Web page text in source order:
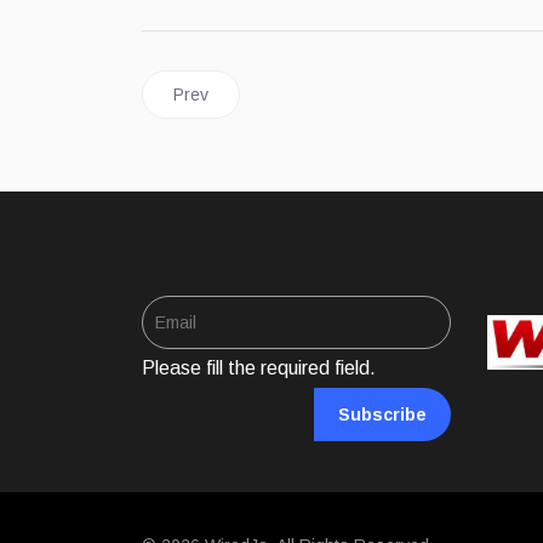
Previous article: UNITED STATES | How
Prev
Please fill the required field.
Subscribe